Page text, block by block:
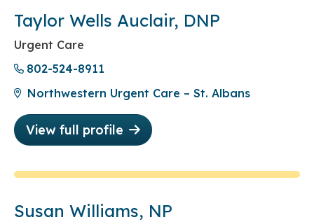
Taylor Wells Auclair, DNP
Urgent Care
802-524-8911
Northwestern Urgent Care – St. Albans
View full profile
Susan Williams, NP